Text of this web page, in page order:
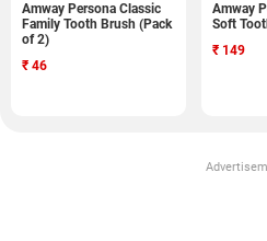
Amway Persona Classic
Family Tooth Brush (Pack
of 2)
₹ 46
Amway
Soft
₹ 149